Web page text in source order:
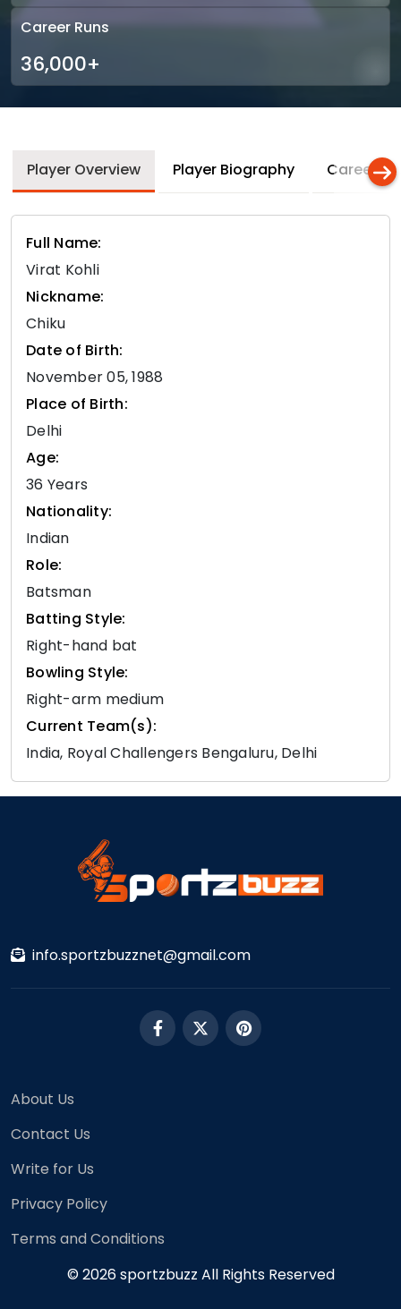
Career Runs
36,000+
Player Overview Player Biography Career
Full Name:
Virat Kohli
Nickname:
Chiku
Date of Birth:
November 05, 1988
Place of Birth:
Delhi
Age:
36 Years
Nationality:
Indian
Role:
Batsman
Batting Style:
Right-hand bat
Bowling Style:
Right-arm medium
Current Team(s):
India, Royal Challengers Bengaluru, Delhi
info.sportzbuzznet@gmail.com
About Us
Contact Us
Write for Us
Privacy Policy
Terms and Conditions
© 2026 sportzbuzz All Rights Reserved